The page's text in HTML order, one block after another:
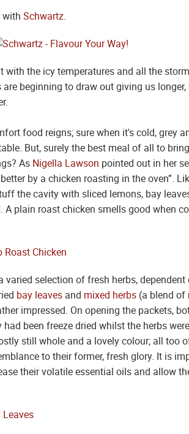
with Schwartz.
with the icy temperatures and all the
beginning to draw out giving us
food reigns; sure when it's cold, grey
But, surely the best meal of all to
As Nigella Lawson pointed out in her
by a chicken roasting in the oven”.
the cavity with sliced lemons, bay
plain roast chicken smells good when
varied selection of fresh herbs,
bay leaves and mixed herbs (a blend of
impressed. On opening the packets,
been freeze dried whilst the herbs
still whole and a lovely colour; all too
to their former, fresh glory. It is
their volatile essential oils and allow